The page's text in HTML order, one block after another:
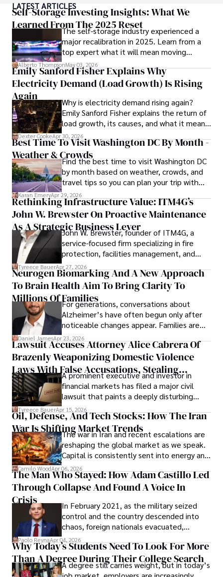
visiting film sets worldwide.
With over 8 years in the entertainment industry, Elisa is a
seasoned journalist and media analyst, holding a degree
in Journalism from NYU. Her insightful critiques have been
featured in prestigious publications, cementing her
reputation for accuracy and depth.
Outside of work, she enjoys attending film festivals,
painting, writing fiction, and studying numerology.
LATEST ARTICLES
Self-Storage Investing Insights: What We
Learned From The 2025 Reset
The self-storage industry experienced a
major recalibration in 2025. Learn from a
top expert what it will mean moving
forward for those who invest.
Alberto ThompsonMay 03, 2026
Emily Sanford Fisher Explains Why
Electricity Demand (Load Growth) Is Rising
Again
Why is electricity demand rising again?
Emily Sanford Fisher explains the return of
load growth, its causes, and what it means
for energy markets.
Dexter CookeApr 30, 2026
Best Time To Visit Washington DC By Month -
Weather & CrowdsFind the best time to visit Washington DC
by month based on weather, crowds, and
travel tips so you can plan your trip with
confidence.
Karan EmeryApr 29, 2026
Rethinking Infrastructure Value: ITM4G’s
John W. Brewster On Proactive Maintenance
As A Strategic Business Lever
John W. Brewster, founder of ITM4G, a
service-focused firm specializing in fire
protection, facilities management, and
lifecycle infrastructure support, believes
that organizations must rethink how they
view the systems that keep their
operations running.
Tyreece BauerApr 27, 2026
Neurogen Biomarking And A New Approach
To Brain Health Aim To Bring Clarity To
Millions Of FamiliesFor generations, conversations about
Alzheimer’s have often begun only after
noticeable changes appear. Families are
then left navigating uncertainty with
limited time to prepare, plan, or
understand what lies ahead.
Daniel JamesApr 23, 2026
Lawsuit Accuses Attorney Alice Cabrera Of
Brazenly Weaponizing Domestic Violence
Laws With False Accusations, Stealing
Documents, Breaching Confidentiality, And
Evading Court After Admitting Wrongdoing
Under Oath
A prominent executive and investor in
financial markets has filed a major civil
lawsuit that paints a deeply disturbing
picture of alleged legal abuse by Alice
Cabrera Cabrera, a practicing intellectual
property and trademark attorney who
founded Solid Rep LLC.
Tyreece BauerApr 15, 2026
Oil, Defense, And Tech Stocks: How The Iran
War Is Shifting Market Trends
The war in Iran and recent escalations are
reshaping the global market as we speak.
Capital is consistently sent into energy and
defense, and investors are gradually
shifting their eyes towards secure, long-
term markets.
Camilo WoodApr 06, 2026
The Man Who Stayed: How Adam Castillo Led
Through Collapse And Found A Voice In
Crisis
In February 2021, as the military seized
control and the country descended into
chaos, foreign nationals evacuated,
businesses shut down, and institutions
unraveled almost overnight. For many,
leaving was the only rational decision.
Paolo ReynaApr 04, 2026
Why Today’s Students Need To Look For More
Than A Degree During Their College Search
A degree still carries weight, but in today’s